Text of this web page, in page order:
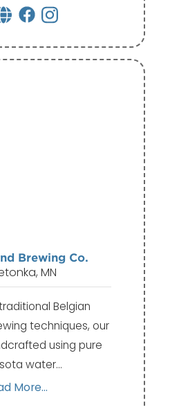
Brewing Co.
MN
Belgian
techniques, our
using pure
water…
More...